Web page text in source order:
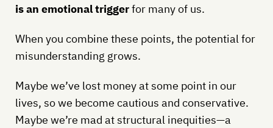
is an emotional triggerfor many of us.
When you combine these points, the potential for
misunderstanding grows.
Maybe we’ve lost money at some point in our
lives, so we become cautious and conservative.
Maybe we’re mad at structural inequities—a